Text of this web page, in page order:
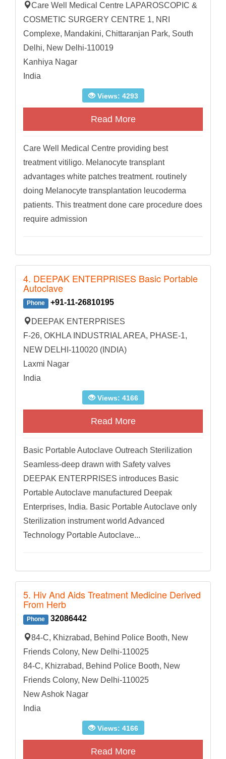
Care Well Medical Centre LAPAROSCOPIC &
COSMETIC SURGERY CENTRE 1, NRI
Complexe, Mandakini, Chittaranjan Park, South
Delhi, New Delhi-110019
Kanhiya Nagar
India
Views: 4293
Read More
Care Well Medical Centre providing best
treatment vitiligo. Melanocyte transplant
advantages white patches treatment. routinely
doing Melanocyte transplantation leucoderma
patients. This treatment done care procedure does
require admission
4. DEEPAK ENTERPRISES Basic Portable
Autoclave
Phone +91-11-26810195
DEEPAK ENTERPRISES
F-26, OKHLA INDUSTRIAL AREA, PHASE-1,
NEW DELHI-110020 (INDIA)
Laxmi Nagar
India
Views: 4166
Read More
Basic Portable Autoclave Outreach Sterilization
Seamless-deep drawn with Safety valves
DEEPAK ENTERPRISES introduces Basic
Portable Autoclave manufactured Deepak
Enterprises, India. Basic Portable Autoclave only
Sterilization instrument world Advanced
Technology Portable Autoclave...
5. Hiv And Aids Treatment Medicine Derived
From Herb
Phone 32086442
84-C, Khizrabad, Behind Police Booth, New
Friends Colony, New Delhi-110025
84-C, Khizrabad, Behind Police Booth, New
Friends Colony, New Delhi-110025
New Ashok Nagar
India
Views: 4166
Read More